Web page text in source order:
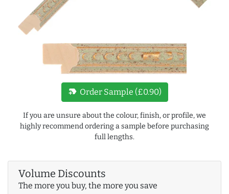
new_label Order Sample (£0.90)
If you are unsure about the colour, finish, or profile, we
highly recommend ordering a sample before purchasing
full lengths.
Volume Discounts
The more you buy, the more you save